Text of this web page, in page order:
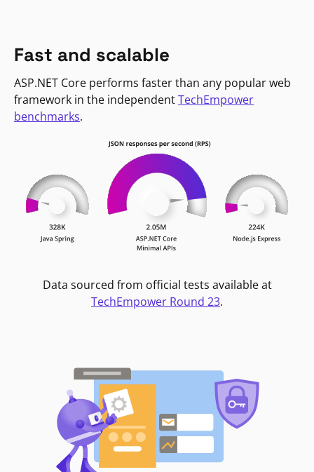
Fast and scalable
ASP.NET Core performs faster than any popular web
framework in the independentTechEmpower
benchmarks.
Data sourced from official tests available at
TechEmpower Round 23.